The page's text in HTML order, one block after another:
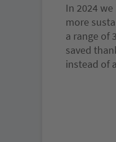
In 2024
more
a range of
saved
instead of